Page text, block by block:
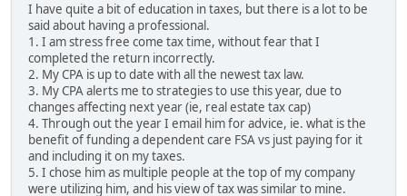
I have quite a bit of education in taxes, but there is a lot to be
said about having a professional.
1. I am stress free come tax time, without fear that I
completed the return incorrectly.
2. My CPA is up to date with all the newest tax law.
3. My CPA alerts me to strategies to use this year, due to
changes affecting next year (ie, real estate tax cap)
4. Through out the year I email him for advice, ie. what is the
benefit of funding a dependent care FSA vs just paying for it
and including it on my taxes.
5. I chose him as multiple people at the top of my company
were utilizing him, and his view of tax was similar to mine.